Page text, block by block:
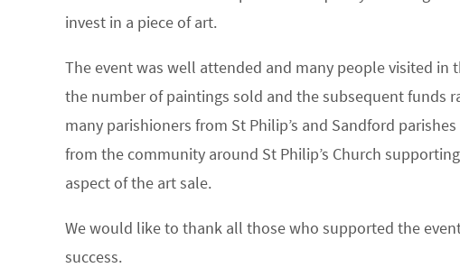
invest in a piece of art.
The event was well attended and many people visited in
the number of paintings sold and the subsequent funds
many parishioners from St Philip’s and Sandford
from the community around St Philip’s Church
aspect of the art sale.
We would like to thank all those who supported the
success.